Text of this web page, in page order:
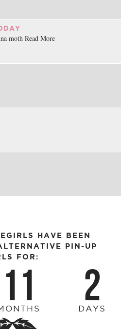
moth Read More
HAVE BEEN
PIN-UP
FOR:
11 2
DAYS